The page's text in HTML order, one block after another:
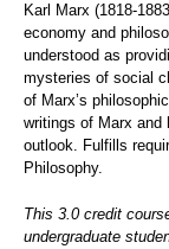
Karl Marx (1818-
economy and
understood as
mysteries of social
of Marx’s
writings of Marx and
outlook. Fulfills
Philosophy.
This 3.0 credit
undergraduate